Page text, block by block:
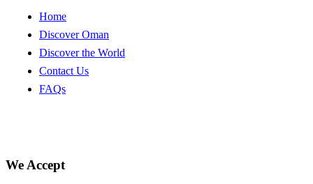
Home
Discover Oman
Discover the World
Contact Us
FAQs
We Accept